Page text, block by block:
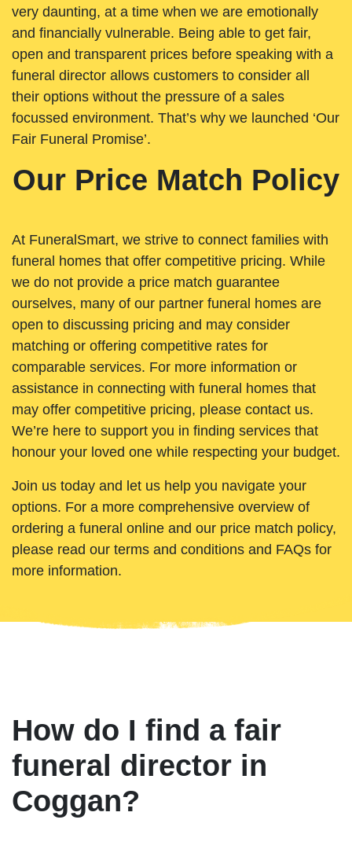
very daunting, at a time when we are emotionally
and financially vulnerable. Being able to get fair,
open and transparent prices before speaking with a
funeral director allows customers to consider all
their options without the pressure of a sales
focussed environment. That’s why we launched ‘Our
Fair Funeral Promise’.
Our Price Match Policy
At FuneralSmart, we strive to connect families with
funeral homes that offer competitive pricing. While
we do not provide a price match guarantee
ourselves, many of our partner funeral homes are
open to discussing pricing and may consider
matching or offering competitive rates for
comparable services. For more information or
assistance in connecting with funeral homes that
may offer competitive pricing, please contact us.
We’re here to support you in finding services that
honour your loved one while respecting your budget.
Join us today and let us help you navigate your
options. For a more comprehensive overview of
ordering a funeral online and our price match policy,
please read our terms and conditions and FAQs for
more information.
How do I find a fair
funeral director in
Coggan?